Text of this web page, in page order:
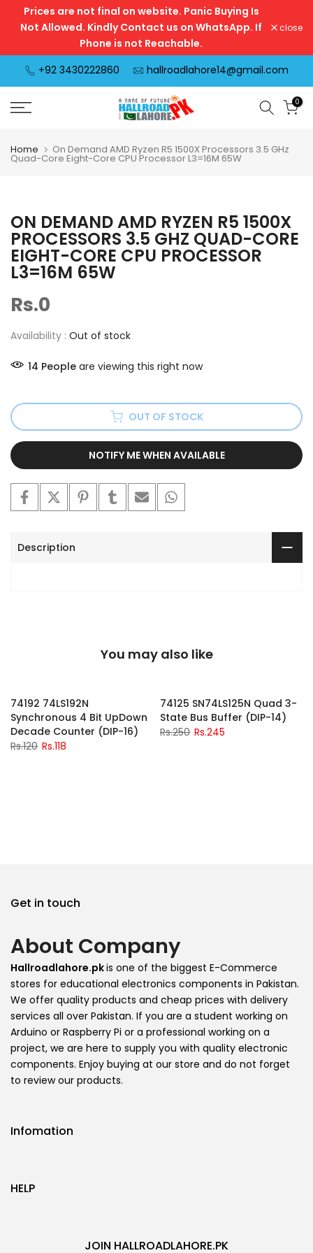
SkipPrices are not final on website. Panic Buying Is
Not Allowed. Kindly Contact us on WhatsApp. If
Phone is not Reachable.
close
+92 3430222860 hallroadlahore14@gmail.com
0
Home On Demand AMD Ryzen R5 1500X Processors 3.5 GHz
Quad-Core Eight-Core CPU Processor L3=16M 65W
ON DEMAND AMD RYZEN R5 1500X
PROCESSORS 3.5 GHZ QUAD-CORE
EIGHT-CORE CPU PROCESSOR
L3=16M 65W
Rs.0
Availability : Out of stock
14 People are viewing this right now
OUT OF STOCK
NOTIFY ME WHEN AVAILABLE
Description
You may also like
74192 74LS192N
Synchronous 4 Bit UpDown
Decade Counter (DIP-16)
Rs.120 Rs.118
-2%
74125 SN74LS125N Quad 3-
State Bus Buffer (DIP-14)
Rs.250 Rs.245
Get in touch
About Company
Hallroadlahore.pkis one of the biggest E-Commerce
stores for educational electronics components in Pakistan.
We offer quality products and cheap prices with delivery
services all over Pakistan. If you are a student working on
Arduino or Raspberry Pi or a professional working on a
project, we are here to supply you with quality electronic
components. Enjoy buying at our store and do not forget
to review our products.
Infomation
HELP
JOIN HALLROADLAHORE.PK